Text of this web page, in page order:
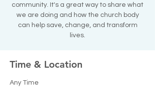
community. It's a great way to share what
we are doing and how the church body
can help save, change, and transform
lives.
Time & Location
Any Time